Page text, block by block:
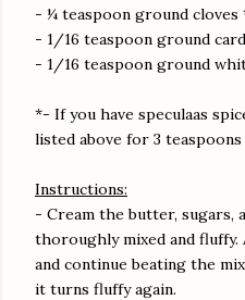
- ¼ teaspoon ground cloves
- 1/16 teaspoon ground
- 1/16 teaspoon ground
*- If you have speculaas
listed above for 3 teaspoons
Instructions:
- Cream the butter, sugars,
thoroughly mixed and fluffy.
and continue beating the
it turns fluffy again.